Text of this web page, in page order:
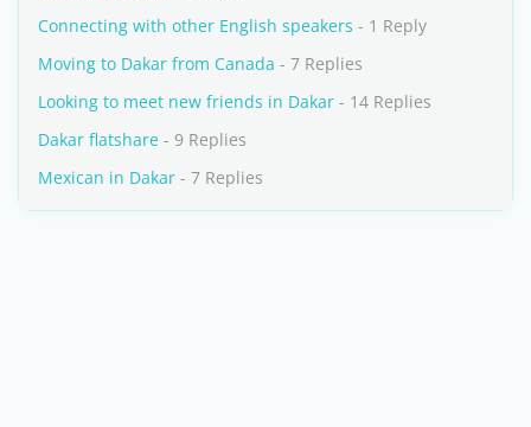
Connecting with other English speakers - 1 Reply
Moving to Dakar from Canada - 7 Replies
Looking to meet new friends in Dakar - 14 Replies
Dakar flatshare - 9 Replies
Mexican in Dakar - 7 Replies